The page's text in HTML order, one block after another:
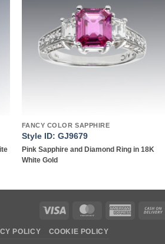
FANCY COLOR SAPPHIRE
Style ID: GJ9679
Pink Sapphire and Diamond Ring in 18K
White Gold
Visa MasterCardAmerican
POLICY COOKIE POLICY